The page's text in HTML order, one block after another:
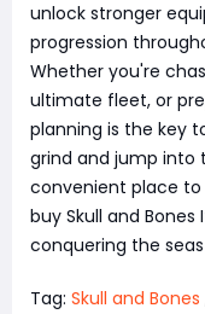
unlock stronger
progression
Whether you're
ultimate fleet, or
planning is the key
grind and jump into
convenient place to
buy Skull and
conquering the
Tag: Skull and Bones